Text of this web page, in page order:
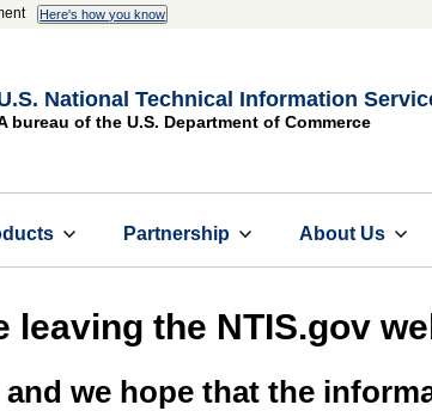
Here's how you know
National Technical Information
bureau of the U.S. Department of Commerce
Partnership About Us
leaving the NTIS.gov
we hope that the